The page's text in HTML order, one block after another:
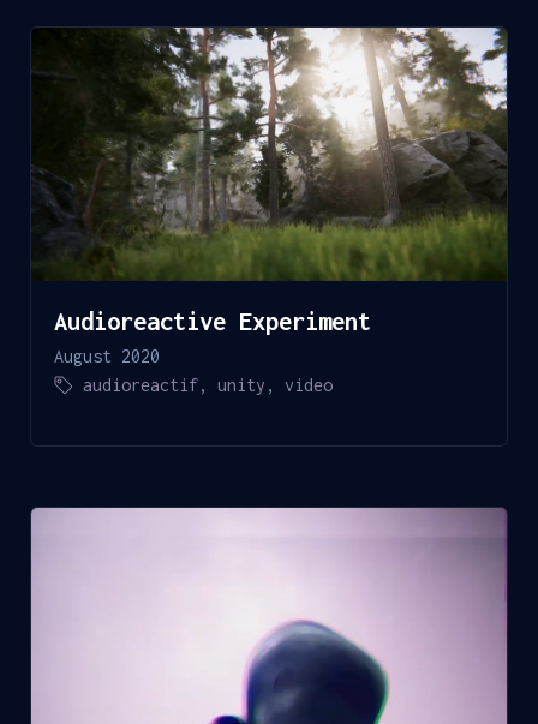
Audioreactive Experiment
August 2020
audioreactif,unity ,video